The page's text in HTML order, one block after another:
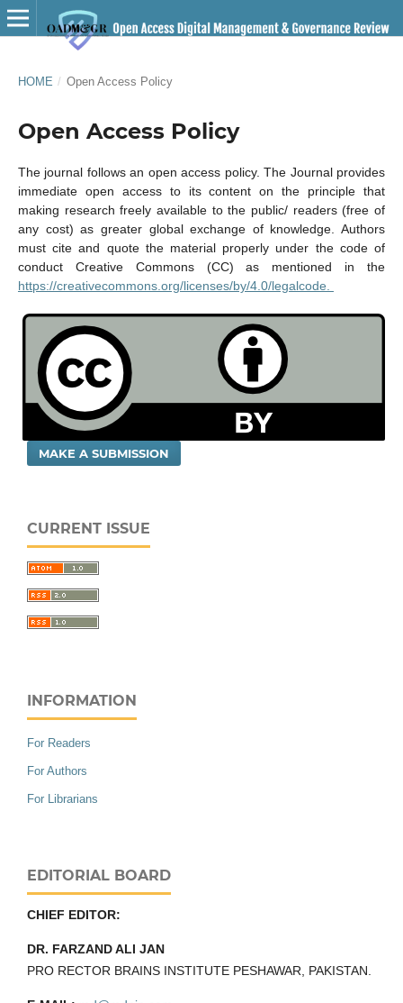
HOME / Open Access Policy
Open Access Policy
The journal follows an open access policy. The Journal provides
immediate open access to its content on the principle that
making research freely available to the public/ readers (free of
any cost) as greater global exchange of knowledge. Authors
must cite and quote the material properly under the code of
conduct Creative Commons (CC) as mentioned in the
https://creativecommons.org/licenses/by/4.0/legalcode.
MAKE A SUBMISSION
CURRENT ISSUE
INFORMATION
For Readers
For Authors
For Librarians
EDITORIAL BOARD
CHIEF EDITOR:
DR. FARZAND ALI JAN
PRO RECTOR BRAINS INSTITUTE PESHAWAR, PAKISTAN.